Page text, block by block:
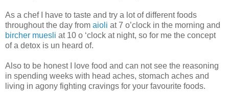
As a chef I have to taste and try a lot of different foods
throughout the day from aioli at 7 o’clock in the morning and
bircher muesli at 10 o ‘clock at night, so for me the concept
of a detox is un heard of.
Also to be honest I love food and can not see the reasoning
in spending weeks with head aches, stomach aches and
living in agony fighting cravings for your favourite foods.